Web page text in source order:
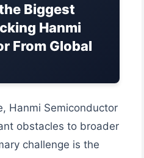
Biggest
Hanmi
From Global
Hanmi Semiconductor
obstacles to broader
challenge is the